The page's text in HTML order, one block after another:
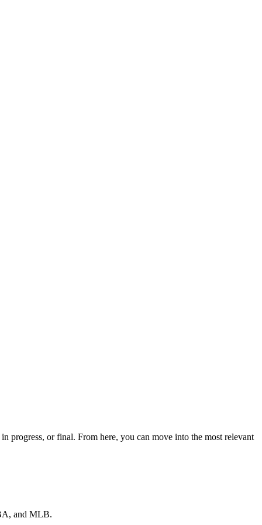
progress, or final. From here, you can move into the most relevant
and MLB.